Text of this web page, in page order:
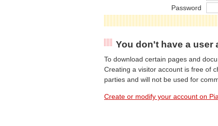
Password
You don't have a user
To download certain pages and
Creating a visitor account is free of
parties and will not be used for
Create or modify your account on